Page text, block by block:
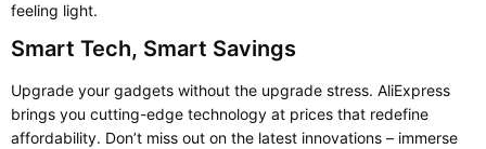
feeling light.
Smart Tech, Smart Savings
Upgrade your gadgets without the upgrade stress. AliExpress
brings you cutting-edge technology at prices that redefine
affordability. Don’t miss out on the latest innovations – immerse